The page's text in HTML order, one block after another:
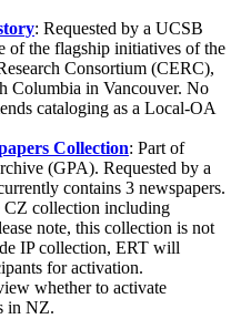
: Requested by a UCSB
of the flagship initiatives of the
Consortium (CERC),
Columbia in Vancouver. No
cataloging as a Local-OA
Collection: Part of
(GPA). Requested by a
contains 3 newspapers.
CZ collection including
note, this collection is not
IP collection, ERT will
for activation.
whether to activate
in NZ.